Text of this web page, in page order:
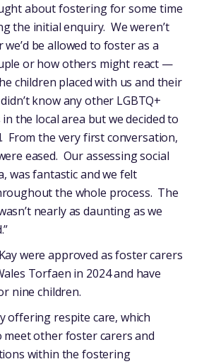
about fostering for some time
the initial enquiry. We weren’t
be allowed to foster as a
or how others might react —
children placed with us and their
know any other LGBTQ+
the local area but we decided to
From the very first conversation,
eased. Our assessing social
was fantastic and we felt
the whole process. The
nearly as daunting as we
were approved as foster carers
Torfaen in 2024 and have
nine children.
offering respite care, which
meet other foster carers and
within the fostering